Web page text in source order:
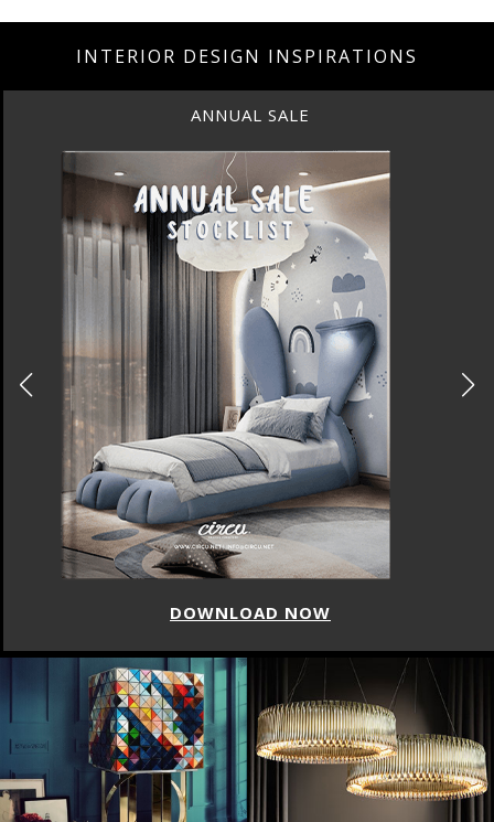
INTERIOR DESIGN INSPIRATIONS
ANNUAL SALE
DOWNLOAD NOW